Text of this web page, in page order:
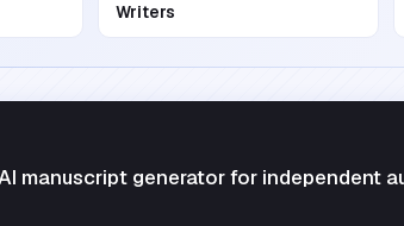
Writers
manuscript generator for independent